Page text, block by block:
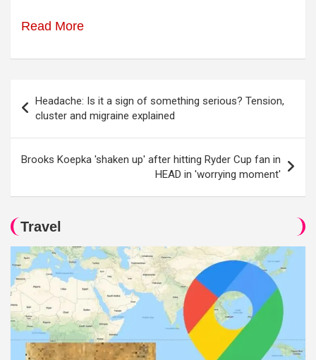
Read More
navigation
Headache: Is it a sign of something serious? Tension,
cluster and migraine explained
Brooks Koepka 'shaken up' after hitting Ryder Cup fan in
HEAD in 'worrying moment'
Travel